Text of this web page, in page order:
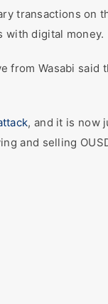
transactions on
with digital money.
from Wasabi
, and it is now
and selling